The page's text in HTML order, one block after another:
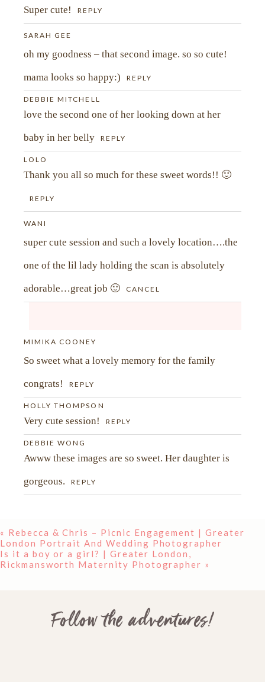
Super cute! REPLY
SARAH GEE
oh my goodness – that second image. so so cute!
mama looks so happy:) REPLY
DEBBIE MITCHELL
love the second one of her looking down at her
baby in her belly REPLY
LOLO
Thank you all so much for these sweet words!! 🙂
REPLY
WANI
super cute session and such a lovely location….the
one of the lil lady holding the scan is absolutely
adorable…great job 🙂 CANCEL
POST COMMENT
MIMIKA COONEY
So sweet what a lovely memory for the family
congrats! REPLY
HOLLY THOMPSON
Very cute session! REPLY
DEBBIE WONG
Awww these images are so sweet. Her daughter is
gorgeous. REPLY
« Rebecca & Chris – Picnic Engagement | Greater
London Portrait And Wedding Photographer
Is it a boy or a girl? | Greater London,
Rickmansworth Maternity Photographer »
Follow the adventures!